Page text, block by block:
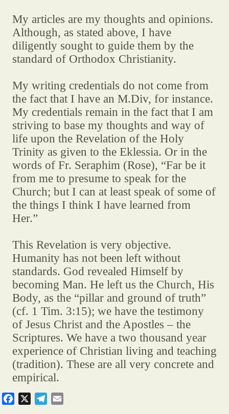
My articles are my thoughts and opinions.
Although, as stated above, I have
diligently sought to guide them by the
standard of Orthodox Christianity.
My writing credentials do not come from
the fact that I have an M.Div, for instance.
My credentials remain in the fact that I am
striving to base my thoughts and way of
life upon the Revelation of the Holy
Trinity as given to the Eklessia. Or in the
words of Fr. Seraphim (Rose), “Far be it
from me to presume to speak for the
Church; but I can at least speak of some of
the things I think I have learned from
Her.”
This Revelation is very objective.
Humanity has not been left without
standards. God revealed Himself by
becoming Man. He left us the Church, His
Body, as the “pillar and ground of truth”
(cf. 1 Tim. 3:15); we have the testimony
of Jesus Christ and the Apostles – the
Scriptures. We have a two thousand year
experience of Christian living and teaching
(tradition). These are all very concrete and
empirical.
X